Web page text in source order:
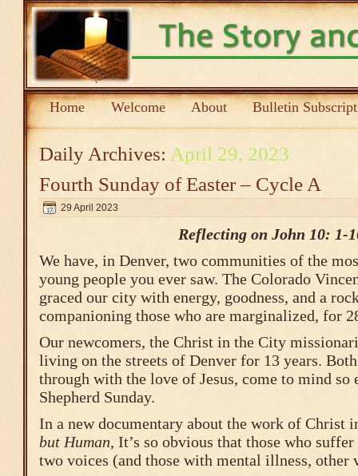
Home Welcome About Bulletin
Daily Archives: April 29, 2023
Fourth Sunday of Easter – Cycle A
29 April 2023
Reflecting on John 10: 1-
We have, in Denver, two communities of the
young people you ever saw. The Colorado
graced our city with energy, goodness, and a
companioning those who are marginalized, for
Our newcomers, the Christ in the City
living on the streets of Denver for 13 years.
through with the love of Jesus, come to mind so
Shepherd Sunday.
In a new documentary about the work of Christ
but Human, It’s so obvious that those who
two voices (and those with mental illness, other